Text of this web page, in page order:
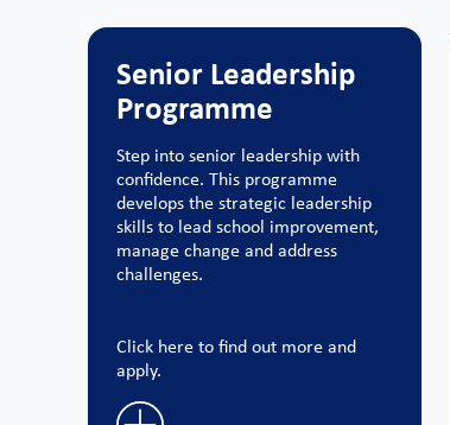
Senior Leadership
Programme
Step into senior leadership with
confidence. This programme
develops the strategic leadership
skills to lead school improvement,
manage change and address
challenges.
Click here to find out more and
apply.